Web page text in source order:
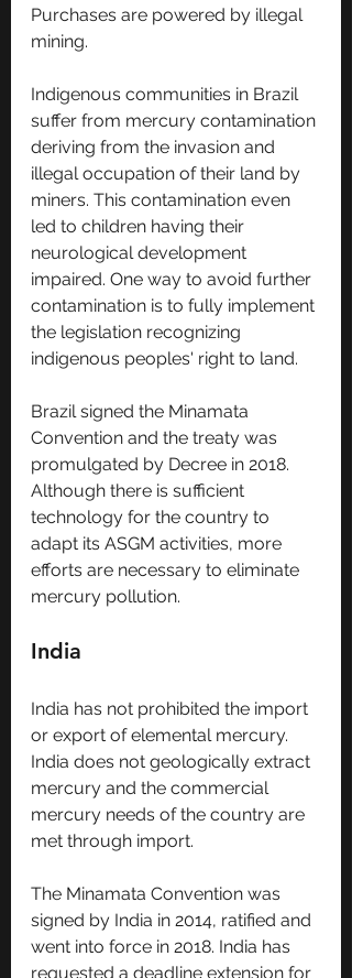
Purchases are powered by illegal
mining.
Indigenous communities in Brazil
suffer from mercury contamination
deriving from the invasion and
illegal occupation of their land by
miners. This contamination even
led to children having their
neurological development
impaired. One way to avoid further
contamination is to fully implement
the legislation recognizing
indigenous peoples' right to land.
Brazil signed the Minamata
Convention and the treaty was
promulgated by Decree in 2018.
Although there is sufficient
technology for the country to
adapt its ASGM activities, more
efforts are necessary to eliminate
mercury pollution.
India
India has not prohibited the import
or export of elemental mercury.
India does not geologically extract
mercury and the commercial
mercury needs of the country are
met through import.
The Minamata Convention was
signed by India in 2014, ratified and
went into force in 2018. India has
requested a deadline extension for